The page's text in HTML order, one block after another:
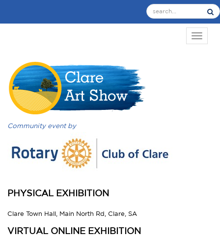
Community event by
PHYSICAL EXHIBITION
Clare Town Hall, Main North Rd, Clare, SA
VIRTUAL ONLINE EXHIBITION